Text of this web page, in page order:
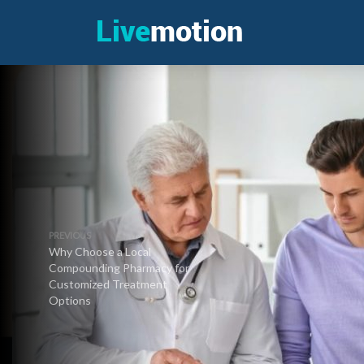
PREVIOUS
Why Choose a Local
Compounding Pharmacy for
Customized Treatment
Options